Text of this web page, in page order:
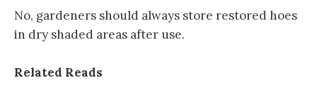
No, gardeners should always store restored hoes
in dry shaded areas after use.
Related Reads